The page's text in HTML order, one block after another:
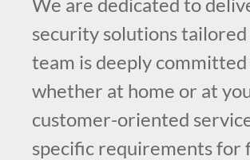
security solutions
team is deeply
whether at home or at
customer-oriented
specific requirements for